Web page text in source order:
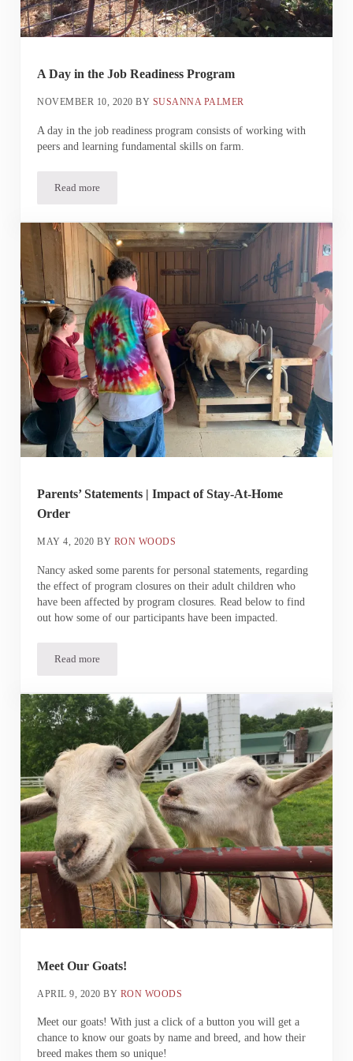
A Day in the Job Readiness Program
NOVEMBER 10, 2020 BY SUSANNA PALMER
A day in the job readiness program consists of working with
peers and learning fundamental skills on farm.
Read moreA Day in the Job Readiness Program
Parents’ Statements | Impact of Stay-At-Home
Order
MAY 4, 2020 BY RON WOODS
Nancy asked some parents for personal statements, regarding
the effect of program closures on their adult children who
have been affected by program closures. Read below to find
out how some of our participants have been impacted.
Read moreParents’ Statements | Impact of Stay-At-Home Order
Meet Our Goats!
APRIL 9, 2020 BY RON WOODS
Meet our goats! With just a click of a button you will get a
chance to know our goats by name and breed, and how their
breed makes them so unique!